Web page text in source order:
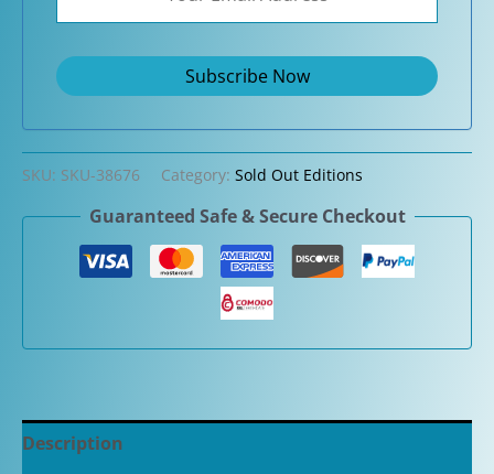
SKU: SKU-38676 Category: Sold Out Editions
Guaranteed Safe & Secure Checkout
Description